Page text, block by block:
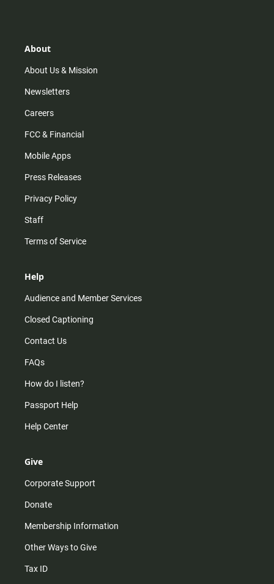
r
m
About
About Us & Mission
Newsletters
Careers
FCC & Financial
Mobile Apps
Press Releases
Privacy Policy
Staff
Terms of Service
Help
Audience and Member Services
Closed Captioning
Contact Us
FAQs
How do I listen?
Passport Help
Help Center
Give
Corporate Support
Donate
Membership Information
Other Ways to Give
Tax ID